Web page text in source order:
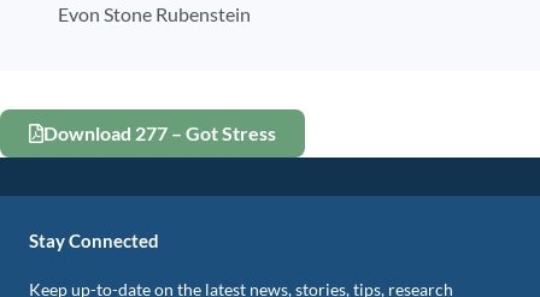
Evon Stone Rubenstein
Download 277 – Got Stress
Stay Connected
Keep up-to-date on the latest news, stories, tips, research